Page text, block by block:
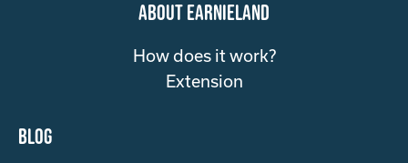
about Earnieland
How does it work?
Extension
Blog